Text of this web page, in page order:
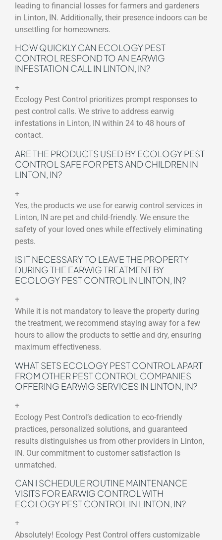
leading to financial losses for farmers and gardeners
in Linton, IN. Additionally, their presence indoors can be
unsettling for homeowners.
HOW QUICKLY CAN ECOLOGY PEST
CONTROL RESPOND TO AN EARWIG
INFESTATION CALL IN LINTON, IN?
+
Ecology Pest Control prioritizes prompt responses to
pest control calls. We strive to address earwig
infestations in Linton, IN within 24 to 48 hours of
contact.
ARE THE PRODUCTS USED BY ECOLOGY PEST
CONTROL SAFE FOR PETS AND CHILDREN IN
LINTON, IN?
+
Yes, the products we use for earwig control services in
Linton, IN are pet and child-friendly. We ensure the
safety of your loved ones while effectively eliminating
pests.
IS IT NECESSARY TO LEAVE THE PROPERTY
DURING THE EARWIG TREATMENT BY
ECOLOGY PEST CONTROL IN LINTON, IN?
+
While it is not mandatory to leave the property during
the treatment, we recommend staying away for a few
hours to allow the products to settle and dry, ensuring
maximum effectiveness.
WHAT SETS ECOLOGY PEST CONTROL APART
FROM OTHER PEST CONTROL COMPANIES
OFFERING EARWIG SERVICES IN LINTON, IN?
+
Ecology Pest Control’s dedication to eco-friendly
practices, personalized solutions, and guaranteed
results distinguishes us from other providers in Linton,
IN. Our commitment to customer satisfaction is
unmatched.
CAN I SCHEDULE ROUTINE MAINTENANCE
VISITS FOR EARWIG CONTROL WITH
ECOLOGY PEST CONTROL IN LINTON, IN?
+
Absolutely! Ecology Pest Control offers customizable